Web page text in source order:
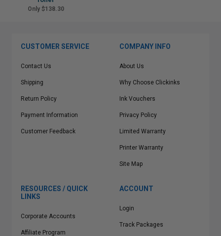
Only $138.30
CUSTOMER SERVICE
Contact Us
Shipping
Return Policy
Payment Information
Customer Feedback
COMPANY INFO
About Us
Why Choose Clickinks
Ink Vouchers
Privacy Policy
Limited Warranty
Printer Warranty
Site Map
RESOURCES / QUICK
LINKS
Corporate Accounts
Affiliate Program
ACCOUNT
Login
Track Packages